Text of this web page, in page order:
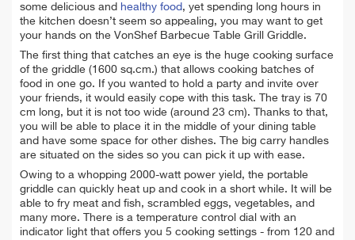
some delicious and healthy food, yet spending long hours in
the kitchen doesn’t seem so appealing, you may want to get
your hands on the VonShef Barbecue Table Grill Griddle.
The first thing that catches an eye is the huge cooking surface
of the griddle (1600 sq.cm.) that allows cooking batches of
food in one go. If you wanted to hold a party and invite over
your friends, it would easily cope with this task. The tray is 70
cm long, but it is not too wide (around 23 cm). Thanks to that,
you will be able to place it in the middle of your dining table
and have some space for other dishes. The big carry handles
are situated on the sides so you can pick it up with ease.
Owing to a whopping 2000-watt power yield, the portable
griddle can quickly heat up and cook in a short while. It will be
able to fry meat and fish, scrambled eggs, vegetables, and
many more. There is a temperature control dial with an
indicator light that offers you 5 cooking settings - from 120 and